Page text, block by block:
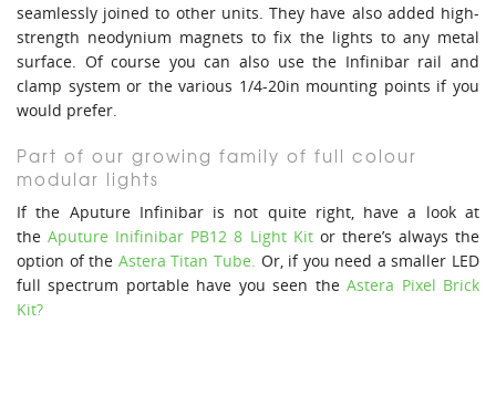
seamlessly joined to other units. They have also added high-
strength neodynium magnets to fix the lights to any metal
surface. Of course you can also use the Infinibar rail and
clamp system or the various 1/4-20in mounting points if you
would prefer.
Part of our growing family of full colour
modular lights
If the Aputure Infinibar is not quite right, have a look at
theAputure Inifinibar PB12 8 Light Kitor there’s always the
option of the Astera Titan Tube. Or, if you need a smaller LED
full spectrum portable have you seen theAstera Pixel Brick
Kit?